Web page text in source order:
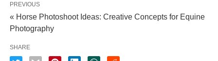
PREVIOUS
« Horse Photoshoot Ideas: Creative Concepts for Equine
Photography
SHARE